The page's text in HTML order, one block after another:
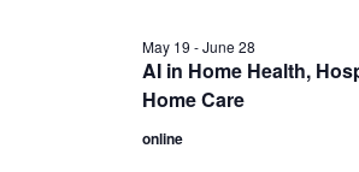
AI in Home Health,
Home Care
May 19 -June 28
online